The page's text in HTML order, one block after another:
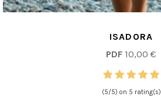
ISADORA
PDF 10,00 €
(5/5) on 5 rating(s)